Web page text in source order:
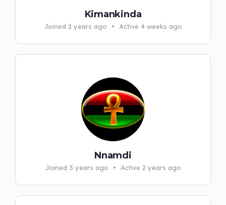
Kimankinda
Joined 2 years ago • Active 4 weeks ago
Nnamdi
Joined 3 years ago • Active 2 years ago